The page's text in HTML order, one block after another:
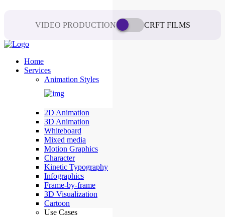
VIDEO PRODUCTION CRFT FILMS
Home
Services
Animation Styles
2D Animation
3D Animation
Whiteboard
Mixed media
Motion Graphics
Character
Kinetic Typography
Infographics
Frame-by-frame
3D Visualization
Cartoon
Use Cases